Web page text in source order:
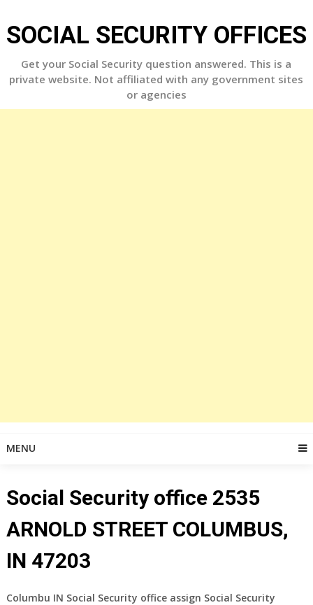
to
content
SOCIAL SECURITY OFFICES
Get your Social Security question answered. This is a
private website. Not affiliated with any government sites
or agencies
MENU
Social Security office 2535
ARNOLD STREET COLUMBUS,
IN 47203
Columbu IN Social Security office assign Social Security